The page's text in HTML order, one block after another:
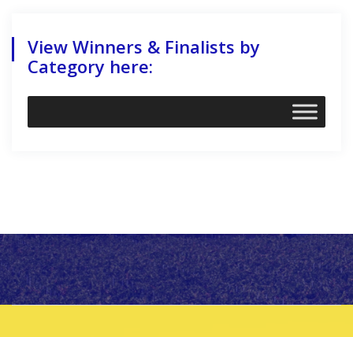
View Winners & Finalists by
Category here: